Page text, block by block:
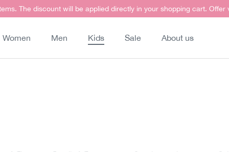
The discount will be applied directly in your shopping cart. Offer
Women Men Kids Sale About us